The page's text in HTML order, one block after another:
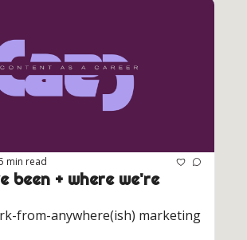
min read
been + where we're
from-anywhere(ish) marketing